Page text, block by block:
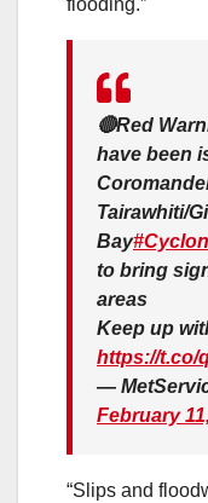
flooding.”
🔴Red
have been
Tairawhiti/
Bay
to bring
areas
Keep up
https://t.co/
—
February
“Slips and